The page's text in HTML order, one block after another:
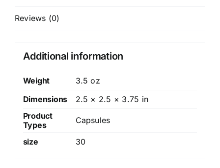
Reviews (0)
Additional information
Weight
3.5 oz
Dimensions
2.5 × 2.5 × 3.75 in
Product
Types
Capsules
size 30